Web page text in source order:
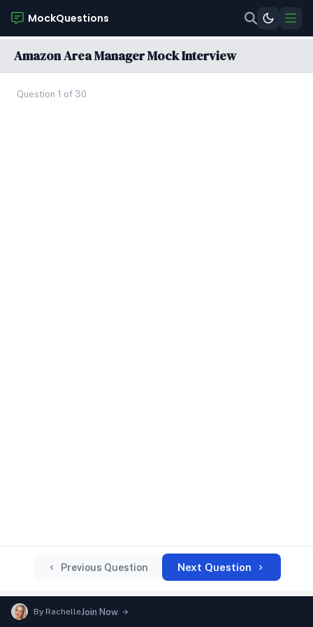
MockQuestions
Amazon Area Manager Mock Interview
Question 1 of 30
Previous Question Next Question
By RachelleJoin Now